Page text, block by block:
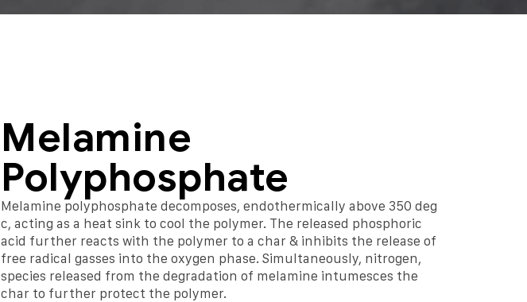
Melamine
Polyphosphate
Melamine polyphosphate decomposes, endothermically above 350 deg
c, acting as a heat sink to cool the polymer. The released phosphoric
acid further reacts with the polymer to a char & inhibits the release of
free radical gasses into the oxygen phase. Simultaneously, nitrogen,
species released from the degradation of melamine intumesces the
char to further protect the polymer.